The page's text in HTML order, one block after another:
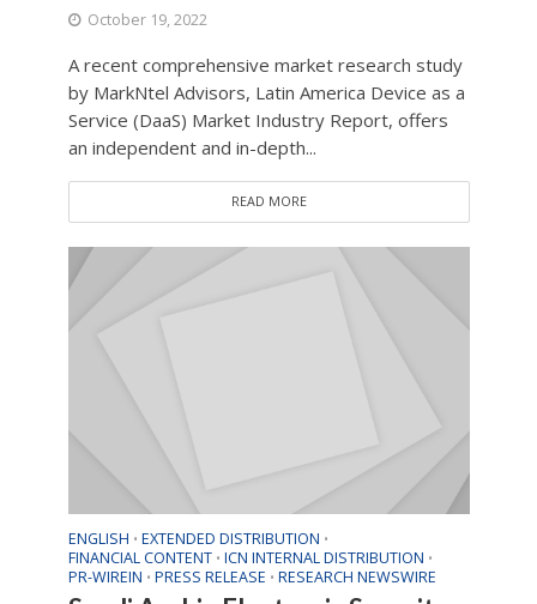
October 19, 2022
A recent comprehensive market research study
by MarkNtel Advisors, Latin America Device as a
Service (DaaS) Market Industry Report, offers
an independent and in-depth...
READ MORE
ENGLISH • EXTENDED DISTRIBUTION •
FINANCIAL CONTENT • ICN INTERNAL DISTRIBUTION •
PR-WIREIN • PRESS RELEASE • RESEARCH NEWSWIRE